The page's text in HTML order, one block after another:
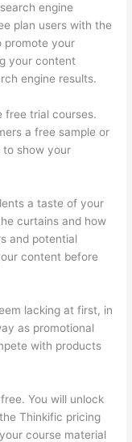
engine
plan users with the
promote your
your content
engine results.
free trial courses.
a free sample or
show your
a taste of your
curtains and how
and potential
content before
lacking at first, in
as promotional
with products
You will unlock
Thinkific pricing
course material